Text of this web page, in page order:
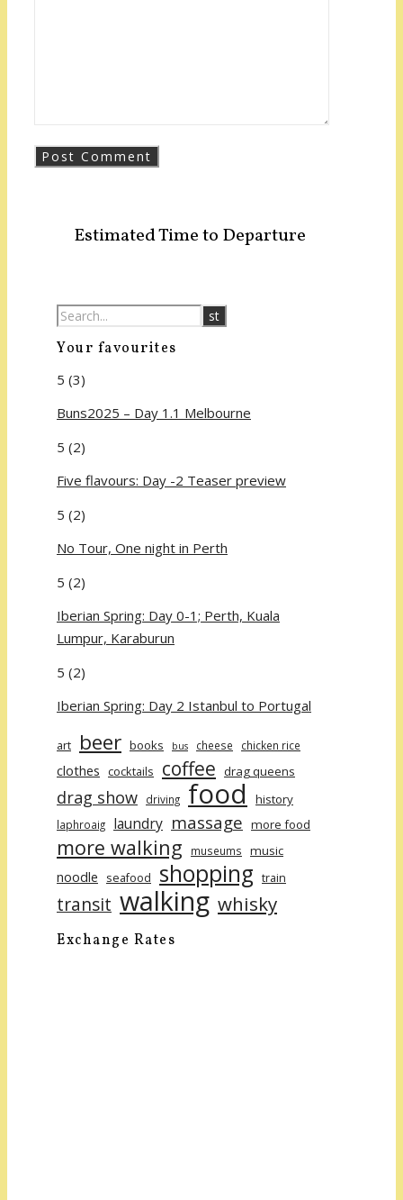
Estimated Time to Departure
Your favourites
5 (3)
Buns2025 – Day 1.1 Melbourne
5 (2)
Five flavours: Day -2 Teaser preview
5 (2)
No Tour, One night in Perth
5 (2)
Iberian Spring: Day 0-1; Perth, Kuala
Lumpur, Karaburun
5 (2)
Iberian Spring: Day 2 Istanbul to Portugal
art beer books bus cheese chicken rice
clothes cocktails coffee drag queens
drag show driving food history
laphroaig laundry massage more food
more walking museums music
noodle seafood shopping train
transit walking whisky
Exchange Rates